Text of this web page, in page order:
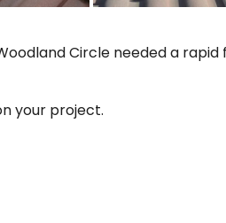
Circle needed a
your project.